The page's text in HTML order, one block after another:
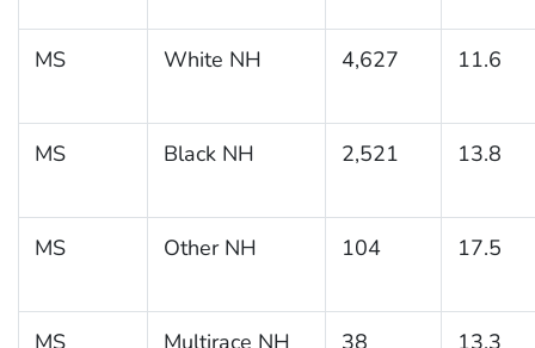
MS White NH 4,627 11.6
MS Black NH 2,521 13.8
MS Other NH 104 17.5
MS Multirace NH 38 13.3